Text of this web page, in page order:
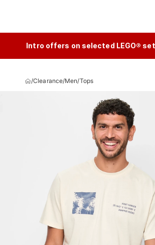
Intro offers on selected LEGO®
/Clearance/Men/Tops